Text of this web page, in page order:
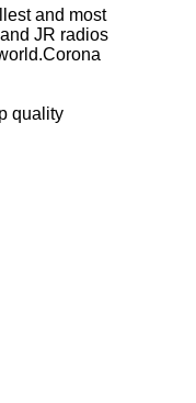
and most
JR radios
quality